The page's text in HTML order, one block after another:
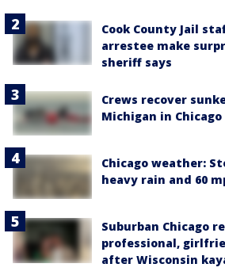
Cook County Jail
arrestee make
sheriff says
Crews recover
Michigan in Chicago
Chicago weather:
heavy rain and 60
Suburban Chicago
professional,
after Wisconsin